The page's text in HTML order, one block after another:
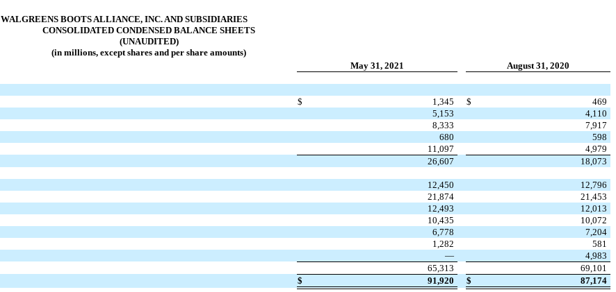
WALGREENS BOOTS ALLIANCE, INC. AND SUBSIDIARIES
CONSOLIDATED CONDENSED BALANCE SHEETS
(UNAUDITED)
(in millions, except shares and per share amounts)
May 31, 2021
August 31, 2020
$ 1,345 $
469
5,153
4,110
8,333
7,917
680
598
11,097
4,979
26,607
18,073
12,450
12,796
21,874
21,453
12,493
12,013
10,435
10,072
6,778
7,204
1,282
581
—
4,983
65,313
69,101
$ 91,920 $
87,174